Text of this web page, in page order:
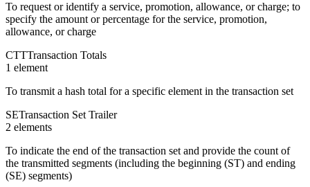
To request or identify a service, promotion, allowance, or charge; to
specify the amount or percentage for the service, promotion,
allowance, or charge
CTTTransaction Totals
1 element
To transmit a hash total for a specific element in the transaction set
SETransaction Set Trailer
2 elements
To indicate the end of the transaction set and provide the count of
the transmitted segments (including the beginning (ST) and ending
(SE) segments)